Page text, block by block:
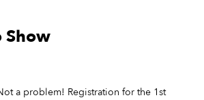
Show
a problem! Registration for the 1st